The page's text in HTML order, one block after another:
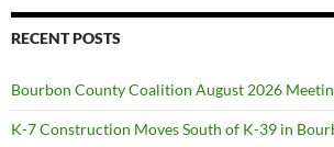
RECENT POSTS
Bourbon County Coalition August 2026
K-7 Construction Moves South of K-39 in